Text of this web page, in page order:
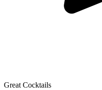
Great Cocktails